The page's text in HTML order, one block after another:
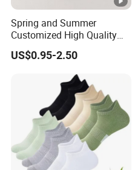
Spring and Summer
Customized High Quality
Men's and Women's Ankle
Socks
US$0.95-2.50